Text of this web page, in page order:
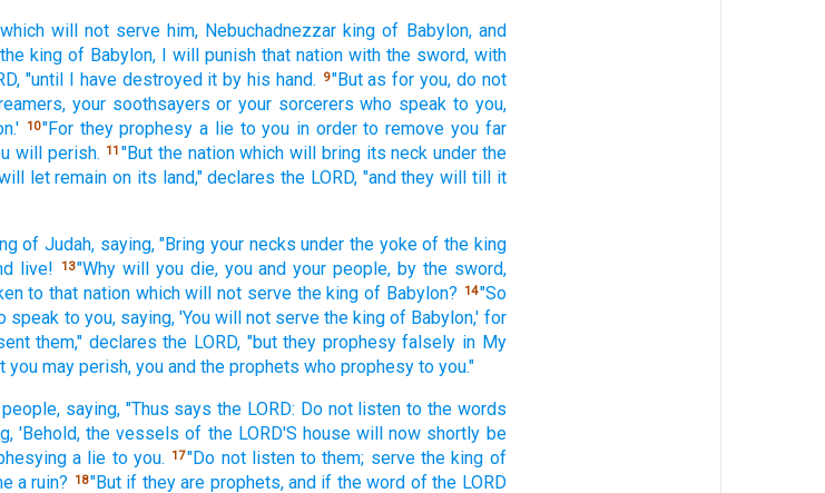
which will not serve him, Nebuchadnezzar king of Babylon, and
king of Babylon, I will punish that nation with the sword, with
"until I have destroyed it by his hand. 9"But as for you, do not
your soothsayers or your sorcerers who speak to you,
10"For they prophesy a lie to you in order to remove you far
will perish. 11 "But the nation which will bring its neck under the
let remain on its land," declares the LORD, "and they will till it
of Judah, saying, "Bring your necks under the yoke of the king
live! 13"Why will you die, you and your people, by the sword,
to that nation which will not serve the king of Babylon? 14"So
speak to you, saying, 'You will not serve the king of Babylon,' for
them," declares the LORD, "but they prophesy falsely in My
you may perish, you and the prophets who prophesy to you."
people, saying, "Thus says the LORD: Do not listen to the words
'Behold, the vessels of the LORD'S house will now shortly be
a lie to you. 17"Do not listen to them; serve the king of
a ruin? 18"But if they are prophets, and if the word of the LORD